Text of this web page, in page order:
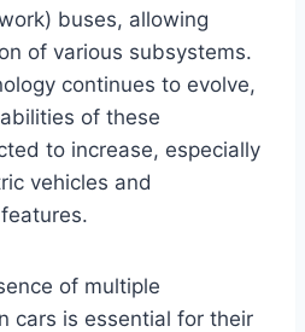
buses, allowing
of various subsystems.
continues to evolve,
of these
to increase, especially
vehicles and
of multiple
cars is essential for their